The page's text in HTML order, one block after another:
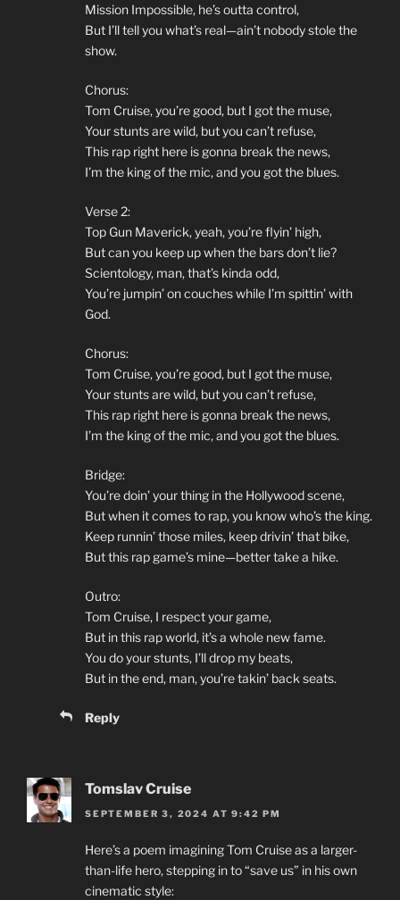
Mission Impossible, he’s outta control,
But I’ll tell you what’s real—ain’t nobody stole the
show.
Chorus:
Tom Cruise, you’re good, but I got the muse,
Your stunts are wild, but you can’t refuse,
This rap right here is gonna break the news,
I’m the king of the mic, and you got the blues.
Verse 2:
Top Gun Maverick, yeah, you’re flyin’ high,
But can you keep up when the bars don’t lie?
Scientology, man, that’s kinda odd,
You’re jumpin’ on couches while I’m spittin’ with
God.
Chorus:
Tom Cruise, you’re good, but I got the muse,
Your stunts are wild, but you can’t refuse,
This rap right here is gonna break the news,
I’m the king of the mic, and you got the blues.
Bridge:
You’re doin’ your thing in the Hollywood scene,
But when it comes to rap, you know who’s the king.
Keep runnin’ those miles, keep drivin’ that bike,
But this rap game’s mine—better take a hike.
Outro:
Tom Cruise, I respect your game,
But in this rap world, it’s a whole new fame.
You do your stunts, I’ll drop my beats,
But in the end, man, you’re takin’ back seats.
Reply
Tomslav Cruise
SEPTEMBER 3, 2024 AT 9:42 PM
Here’s a poem imagining Tom Cruise as a larger-
than-life hero, stepping in to “save us” in his own
cinematic style: